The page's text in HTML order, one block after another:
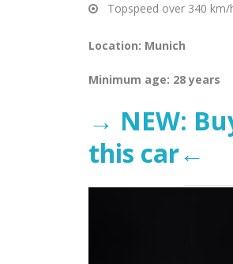
Topspeed over 340 km/
Location: Munich
Minimum age: 28 years
→ NEW:
this car←